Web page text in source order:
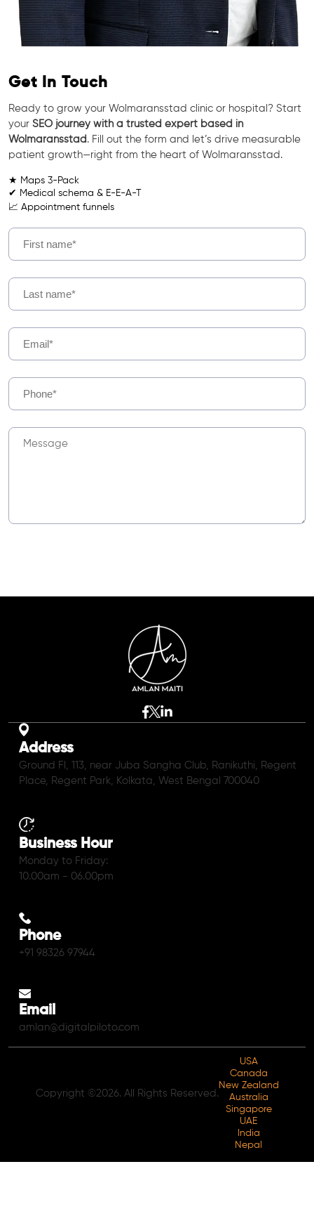
Get In Touch
Ready to grow your Wolmaransstad clinic or hospital? Start
your SEO journey with a trusted expert based in
Wolmaransstad . Fill out the form and let’s drive measurable
patient growth—right from the heart of Wolmaransstad.
★ Maps 3-Pack
✔ Medical schema & E-E-A-T
📈 Appointment funnels
Address
Ground Fl, 113, near Juba Sangha Club, Ranikuthi, Regent
Place, Regent Park, Kolkata, West Bengal 700040
Business Hour
Monday to Friday:
10.00am - 06.00pm
Phone
+91 98326 97944
Email
amlan@digitalpiloto.com
Copyright ©2026. All Rights Reserved.
USA
Canada
New Zealand
Australia
Singapore
UAE
India
Nepal